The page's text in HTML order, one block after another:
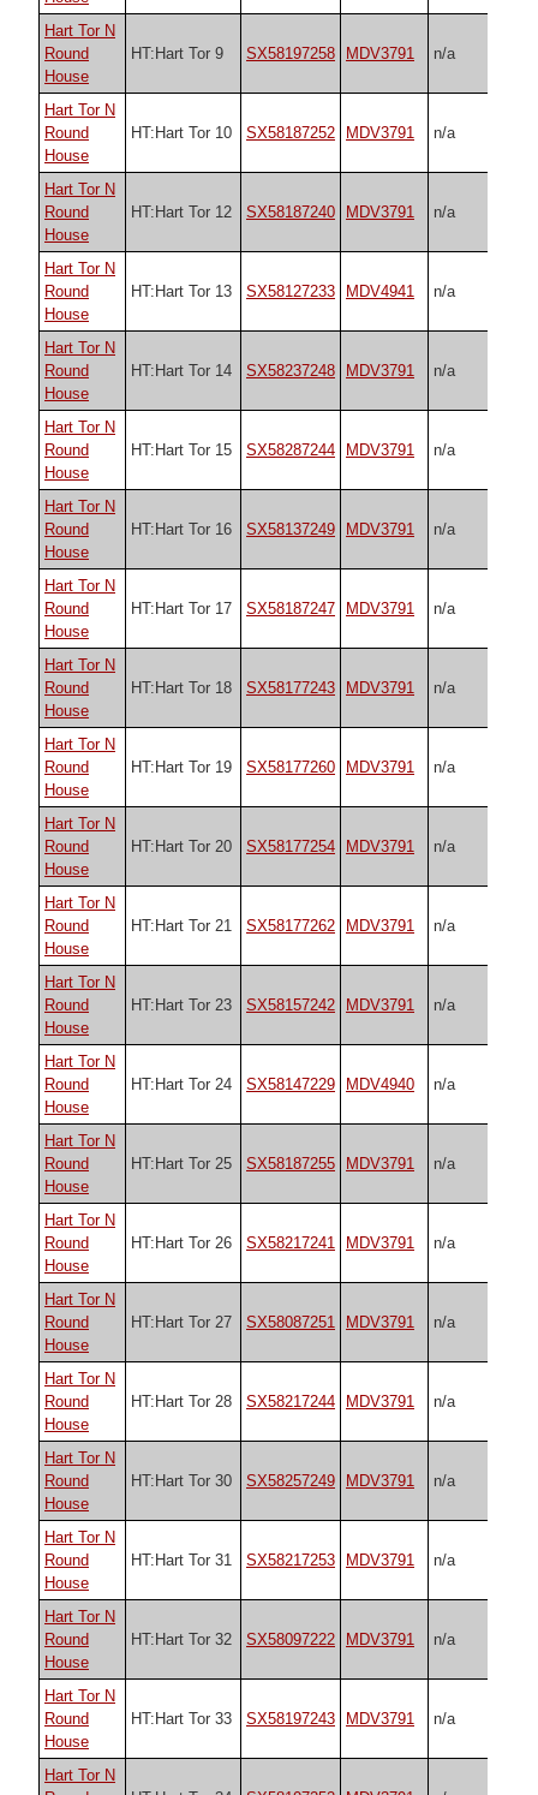
Hart Tor N
Round
House
HT:Hart Tor 9 SX58197258 MDV3791 n/a
Hart Tor N
Round
House
HT:Hart Tor 10 SX58187252 MDV3791 n/a
Hart Tor N
Round
House
HT:Hart Tor 12 SX58187240 MDV3791 n/a
Hart Tor N
Round
House
HT:Hart Tor 13 SX58127233 MDV4941 n/a
Hart Tor N
Round
House
HT:Hart Tor 14 SX58237248 MDV3791 n/a
Hart Tor N
Round
House
HT:Hart Tor 15 SX58287244 MDV3791 n/a
Hart Tor N
Round
House
HT:Hart Tor 16 SX58137249 MDV3791 n/a
Hart Tor N
Round
House
HT:Hart Tor 17 SX58187247 MDV3791 n/a
Hart Tor N
Round
House
HT:Hart Tor 18 SX58177243 MDV3791 n/a
Hart Tor N
Round
House
HT:Hart Tor 19 SX58177260 MDV3791 n/a
Hart Tor N
Round
House
HT:Hart Tor 20 SX58177254 MDV3791 n/a
Hart Tor N
Round
House
HT:Hart Tor 21 SX58177262 MDV3791 n/a
Hart Tor N
Round
House
HT:Hart Tor 23 SX58157242 MDV3791 n/a
Hart Tor N
Round
House
HT:Hart Tor 24 SX58147229 MDV4940 n/a
Hart Tor N
Round
House
HT:Hart Tor 25 SX58187255 MDV3791 n/a
Hart Tor N
Round
House
HT:Hart Tor 26 SX58217241 MDV3791 n/a
Hart Tor N
Round
House
HT:Hart Tor 27 SX58087251 MDV3791 n/a
Hart Tor N
Round
House
HT:Hart Tor 28 SX58217244 MDV3791 n/a
Hart Tor N
Round
House
HT:Hart Tor 30 SX58257249 MDV3791 n/a
Hart Tor N
Round
House
HT:Hart Tor 31 SX58217253 MDV3791 n/a
Hart Tor N
Round
House
HT:Hart Tor 32 SX58097222 MDV3791 n/a
Hart Tor N
Round
House
HT:Hart Tor 33 SX58197243 MDV3791 n/a
Hart Tor N